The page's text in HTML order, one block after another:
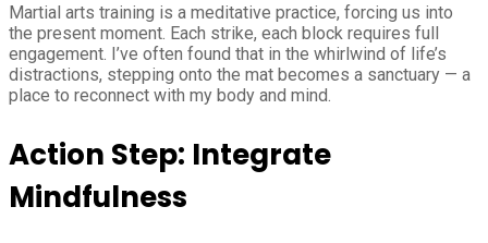
Martial arts training is a meditative practice, forcing us into
the present moment. Each strike, each block requires full
engagement. I’ve often found that in the whirlwind of life’s
distractions, stepping onto the mat becomes a sanctuary — a
place to reconnect with my body and mind.
Action Step: Integrate
Mindfulness